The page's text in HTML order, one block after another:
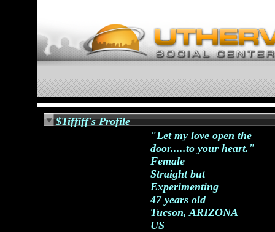
$Tiffiff's Profile
"Let my love open the
door.....to your heart."
Female
Straight but
Experimenting
47 years old
Tucson, ARIZONA
US